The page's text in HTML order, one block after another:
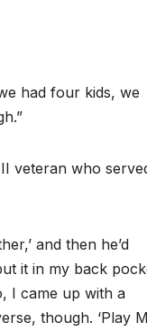
had four kids, we
veteran who
and then he’d
it in my back
I came up with a
though. ‘Play